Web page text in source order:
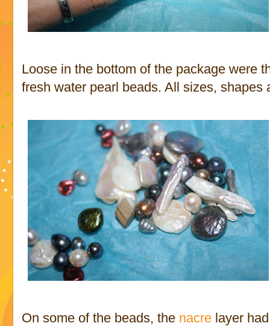
Loose in the bottom of the package were
fresh water pearl beads. All sizes,
On some of the beads, the nacre layer